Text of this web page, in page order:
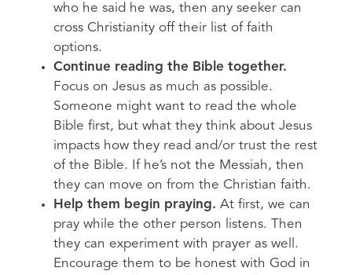
who he said he was, then any seeker can
cross Christianity off their list of faith
options.
Continue reading the Bible together.
Focus on Jesus as much as possible.
Someone might want to read the whole
Bible first, but what they think about Jesus
impacts how they read and/or trust the rest
of the Bible. If he’s not the Messiah, then
they can move on from the Christian faith.
Help them begin praying. At first, we can
pray while the other person listens. Then
they can experiment with prayer as well.
Encourage them to be honest with God in